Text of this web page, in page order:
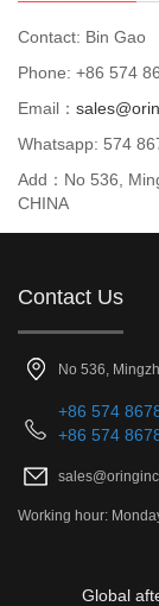
Contact: Bin Gao
Phone: +86 574
Email：
Whatsapp: 574
Add：No 536,
CHINA
Contact Us
No 536,
+86 574
+86 574
Working hour:
Global